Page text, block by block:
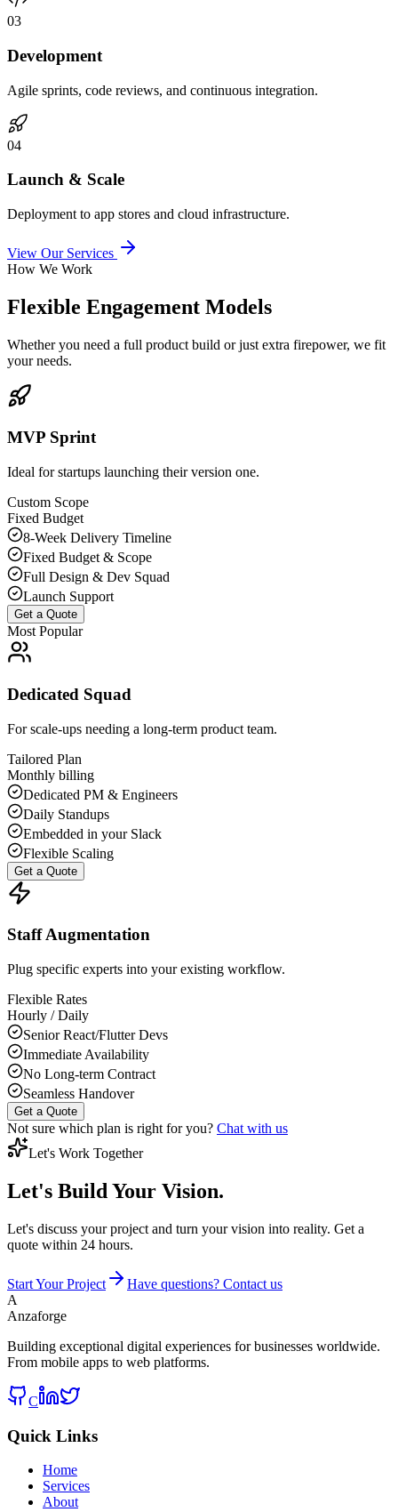
03
Development
Agile sprints, code reviews, and continuous integration.
04
Launch & Scale
Deployment to app stores and cloud infrastructure.
View Our Services
How We Work
Flexible Engagement Models
Whether you need a full product build or just extra firepower, we fit
your needs.
MVP Sprint
Ideal for startups launching their version one.
Custom Scope
Fixed Budget
8-Week Delivery Timeline
Fixed Budget & Scope
Full Design & Dev Squad
Launch Support
Get a Quote
Most Popular
Dedicated Squad
For scale-ups needing a long-term product team.
Tailored Plan
Monthly billing
Dedicated PM & Engineers
Daily Standups
Embedded in your Slack
Flexible Scaling
Get a Quote
Staff Augmentation
Plug specific experts into your existing workflow.
Flexible Rates
Hourly / Daily
Senior React/Flutter Devs
Immediate Availability
No Long-term Contract
Seamless Handover
Get a Quote
Not sure which plan is right for you? Chat with us
Let's Work Together
Let's Build Your Vision.
Let's discuss your project and turn your vision into reality. Get a
quote within 24 hours.
Start Your Project
Have questions? Contact us
A
Anzaforge
Building exceptional digital experiences for businesses worldwide.
From mobile apps to web platforms.
C
Quick Links
Home
Services
About